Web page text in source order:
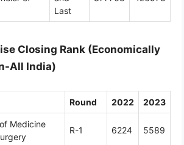
Last
Closing Rank (Economically
All India)
Round 2022 2023
Medicine
R-1 6224 5589